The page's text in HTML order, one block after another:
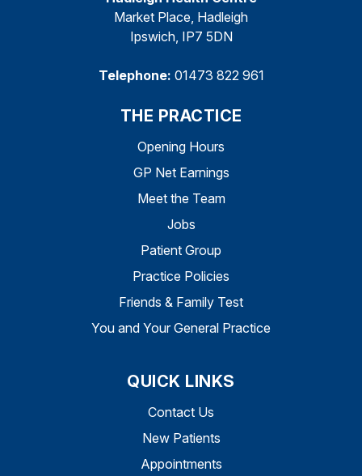
Market Place, Hadleigh
Ipswich, IP7 5DN
Telephone: 01473 822 961
THE PRACTICE
Opening Hours
GP Net Earnings
Meet the Team
Jobs
Patient Group
Practice Policies
Friends & Family Test
You and Your General Practice
QUICK LINKS
Contact Us
New Patients
Appointments